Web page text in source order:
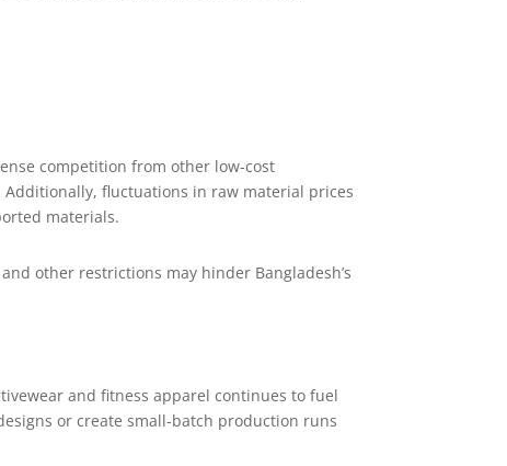
competition from other low-cost
fluctuations in raw material prices
materials.
other restrictions may hinder Bangladesh’s
and fitness apparel continues to fuel
or create small-batch production runs